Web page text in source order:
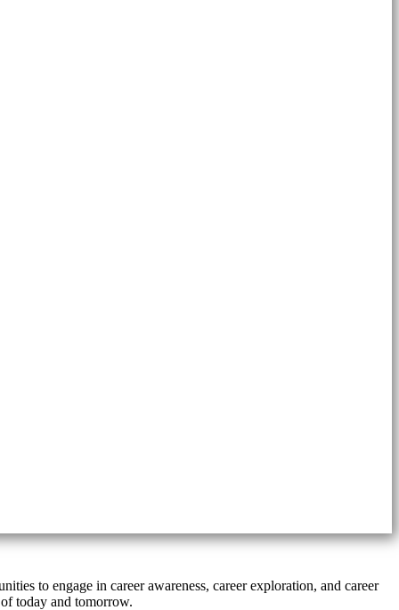
to engage in career awareness, career exploration, and career
today and tomorrow.